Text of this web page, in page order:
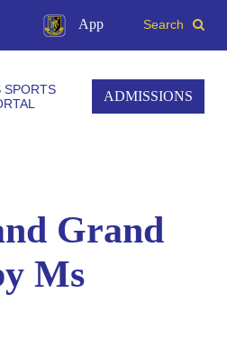
App Search
SPORTS
ADMISSIONS
Grand
Ms